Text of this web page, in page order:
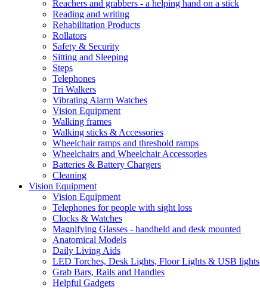
Reachers and grabbers - a helping hand on a stick
Reading and writing
Rehabilitation Products
Rollators
Safety & Security
Sitting and Sleeping
Steps
Telephones
Tri Walkers
Vibrating Alarm Watches
Vision Equipment
Walking frames
Walking sticks & Accessories
Wheelchair ramps and threshold ramps
Wheelchairs and Wheelchair Accessories
Batteries & Battery Chargers
Cleaning
Vision Equipment
Vision Equipment
Telephones for people with sight loss
Clocks & Watches
Magnifying Glasses - handheld and desk mounted
Anatomical Models
Daily Living Aids
LED Torches, Desk Lights, Floor Lights & USB lights
Grab Bars, Rails and Handles
Helpful Gadgets